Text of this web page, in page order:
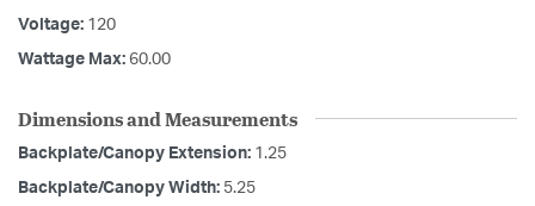
Voltage: 120
Wattage Max: 60.00
Dimensions and Measurements
Backplate/Canopy Extension: 1.25
Backplate/Canopy Width: 5.25